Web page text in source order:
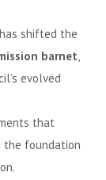
shifted the
barnet
evolved
that
the foundation